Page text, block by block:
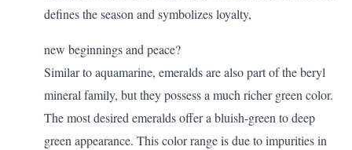
defines the season and symbolizes loyalty,
new beginnings and peace?
Similar to aquamarine, emeralds are also part of the beryl
mineral family, but they possess a much richer green color.
The most desired emeralds offer a bluish-green to deep
green appearance. This color range is due to impurities in